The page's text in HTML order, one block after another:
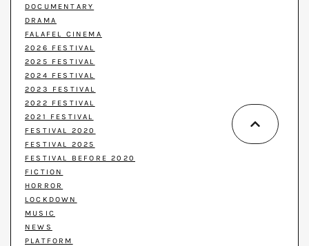
DOCUMENTARY
DRAMA
FALAFEL CINEMA
2026 FESTIVAL
2025 FESTIVAL
2024 FESTIVAL
2023 FESTIVAL
2022 FESTIVAL
2021 FESTIVAL
FESTIVAL 2020
FESTIVAL 2025
FESTIVAL BEFORE 2020
FICTION
HORROR
LOCKDOWN
MUSIC
NEWS
PLATFORM